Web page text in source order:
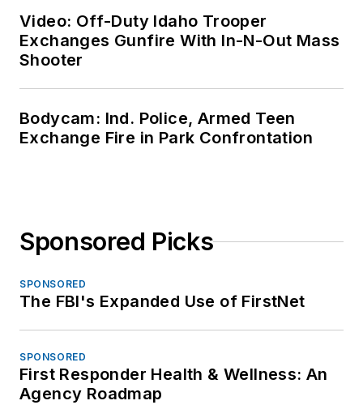
Video: Off-Duty Idaho Trooper
Exchanges Gunfire With In-N-Out Mass
Shooter
Bodycam: Ind. Police, Armed Teen
Exchange Fire in Park Confrontation
Sponsored Picks
SPONSORED
The FBI's Expanded Use of FirstNet
SPONSORED
First Responder Health & Wellness: An
Agency Roadmap